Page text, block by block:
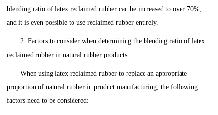
blending ratio of latex reclaimed rubber can be increased to over 70%,
and it is even possible to use reclaimed rubber entirely.
2. Factors to consider when determining the blending ratio of latex
reclaimed rubber in natural rubber products
When using latex reclaimed rubber to replace an appropriate
proportion of natural rubber in product manufacturing, the following
factors need to be considered: